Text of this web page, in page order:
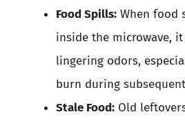
Food Spills: When food
inside the microwave,
lingering odors,
burn during
Stale Food: Old